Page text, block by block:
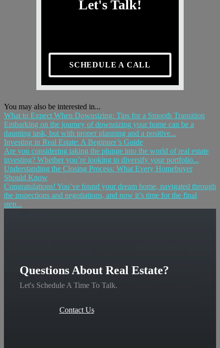
Let's Talk!
SCHEDULE A CALL
You may also be interested in...
What to Expect When Downsizing: Tips for a Smooth Transition
Embarking on the journey of downsizing your home can be a
daunting task, but with proper planning and a positive...
Investing in Real Estate: A Beginner’s Guide
Are you considering taking the plunge into the world of real estate
investing? Whether you’re looking to diversify your portfolio...
Understanding the Closing Process: What Every Homebuyer
Should Know
Congratulations! You’ve found your dream home, navigated through
the inspections and negotiations, and now it’s time for the final
step...
Questions About Real Estate?
Let's Schedule A Time To Talk.
Contact Us